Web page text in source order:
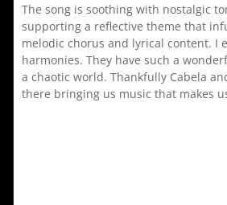
The song is soothing with nostalgic
supporting a reflective theme that
melodic chorus and lyrical content. I
harmonies. They have such a
a chaotic world. Thankfully Cabela
there bringing us music that makes